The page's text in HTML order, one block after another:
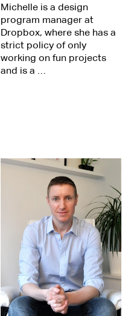
Michelle is a design
program manager at
Dropbox, where she has a
strict policy of only
working on fun projects
and is a …